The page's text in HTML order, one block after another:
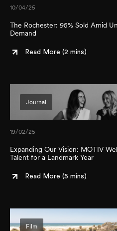
10/04/25
The Rochester: 95% Sold Amid
Demand
Read More (2 mins)
Journal
19/02/25
Expanding Our Vision: MOTIV
Talent for a Landmark Year
Read More (5 mins)
Film